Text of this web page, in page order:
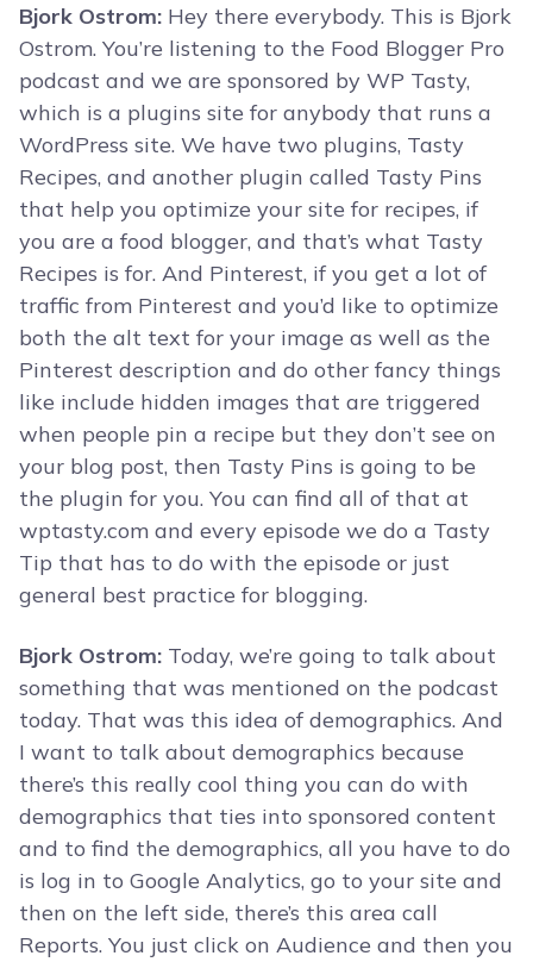
Bjork Ostrom: Hey there everybody. This is Bjork
Ostrom. You’re listening to the Food Blogger Pro
podcast and we are sponsored by WP Tasty,
which is a plugins site for anybody that runs a
WordPress site. We have two plugins, Tasty
Recipes, and another plugin called Tasty Pins
that help you optimize your site for recipes, if
you are a food blogger, and that’s what Tasty
Recipes is for. And Pinterest, if you get a lot of
traffic from Pinterest and you’d like to optimize
both the alt text for your image as well as the
Pinterest description and do other fancy things
like include hidden images that are triggered
when people pin a recipe but they don’t see on
your blog post, then Tasty Pins is going to be
the plugin for you. You can find all of that at
wptasty.com and every episode we do a Tasty
Tip that has to do with the episode or just
general best practice for blogging.
Bjork Ostrom: Today, we’re going to talk about
something that was mentioned on the podcast
today. That was this idea of demographics. And
I want to talk about demographics because
there’s this really cool thing you can do with
demographics that ties into sponsored content
and to find the demographics, all you have to do
is log in to Google Analytics, go to your site and
then on the left side, there’s this area call
Reports. You just click on Audience and then you